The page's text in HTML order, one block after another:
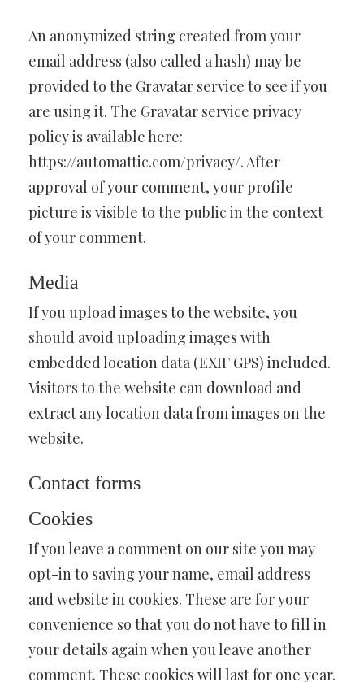
An anonymized string created from your
email address (also called a hash) may be
provided to the Gravatar service to see if you
are using it. The Gravatar service privacy
policy is available here:
https://automattic.com/privacy/. After
approval of your comment, your profile
picture is visible to the public in the context
of your comment.
Media
If you upload images to the website, you
should avoid uploading images with
embedded location data (EXIF GPS) included.
Visitors to the website can download and
extract any location data from images on the
website.
Contact forms
Cookies
If you leave a comment on our site you may
opt-in to saving your name, email address
and website in cookies. These are for your
convenience so that you do not have to fill in
your details again when you leave another
comment. These cookies will last for one year.